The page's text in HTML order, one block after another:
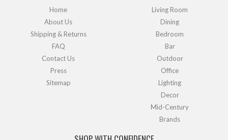
Home
About Us
Shipping & Returns
FAQ
Contact Us
Press
Sitemap
Living Room
Dining
Bedroom
Bar
Outdoor
Office
Lighting
Decor
Mid-Century
Brands